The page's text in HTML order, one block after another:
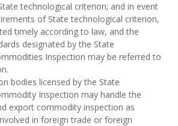
technological criterion; and in event
of State technological criterion,
timely according to law, and the
designated by the State
Inspection may be referred to
bodies licensed by the State
Inspection may handle the
export commodity inspection as
in foreign trade or foreign